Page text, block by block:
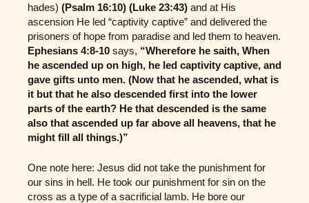
hades) (Psalm 16:10) (Luke 23:43) and at His
ascension He led “captivity captive” and delivered the
prisoners of hope from paradise and led them to heaven.
Ephesians 4:8-10 says, “Wherefore he saith, When
he ascended up on high, he led captivity captive, and
gave gifts unto men. (Now that he ascended, what is
it but that he also descended first into the lower
parts of the earth? He that descended is the same
also that ascended up far above all heavens, that he
might fill all things.)”
One note here: Jesus did not take the punishment for
our sins in hell. He took our punishment for sin on the
cross as a type of a sacrificial lamb. He bore our